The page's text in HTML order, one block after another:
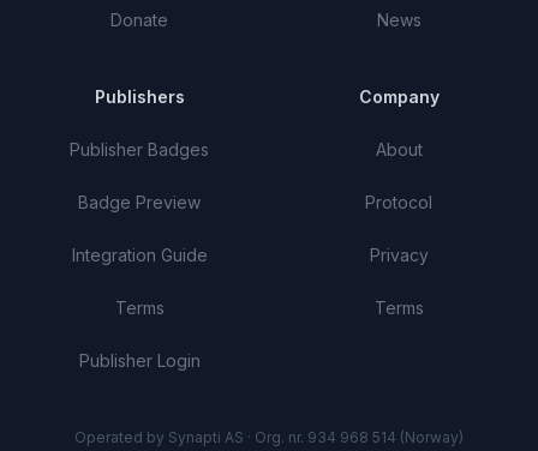
Donate News
Publishers
Publisher Badges
Badge Preview
Integration Guide
Terms
Publisher Login
Company
About
Protocol
Privacy
Terms
Operated by Synapti AS · Org. nr. 934 968 514 (Norway)